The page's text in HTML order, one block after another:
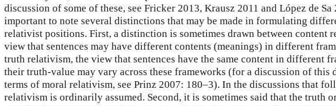
discussion of some of these, see Fricker 2013, Krausz 2011 and López de Sa
important to note several distinctions that may be made in formulating
relativist positions. First, a distinction is sometimes drawn between content
view that sentences may have different contents (meanings) in different
truth relativism, the view that sentences have the same content in different
their truth-value may vary across these frameworks (for a discussion of this
terms of moral relativism, see Prinz 2007: 180–3). In the discussions that
relativism is ordinarily assumed. Second, it is sometimes said that the truth